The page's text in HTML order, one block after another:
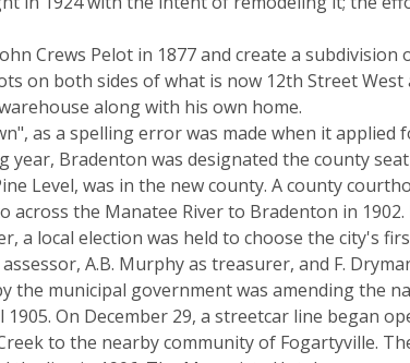
Crews Pelot in 1877 and create a
on both sides of what is now 12th Street
along with his own home.
as a spelling error was made when it applied
year, Bradenton was designated the county
Level, was in the new county. A county
across the Manatee River to Bradenton in
a local election was held to choose the city's
A.B. Murphy as treasurer, and F.
the municipal government was amending the
1905. On December 29, a streetcar line
to the nearby community of Fogartyville.